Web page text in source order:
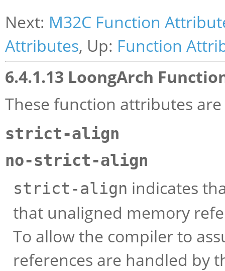
Next: M32C Function
Attributes, Up: Function
6.4.1.13 LoongArch
These function attributes
strict-align
no-strict-align
strict-align indicates
that unaligned memory
To allow the compiler to
references are handled by